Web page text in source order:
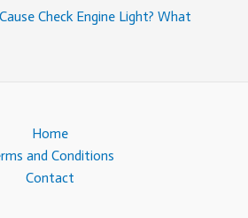
Check Engine Light? What
Home
and Conditions
Contact